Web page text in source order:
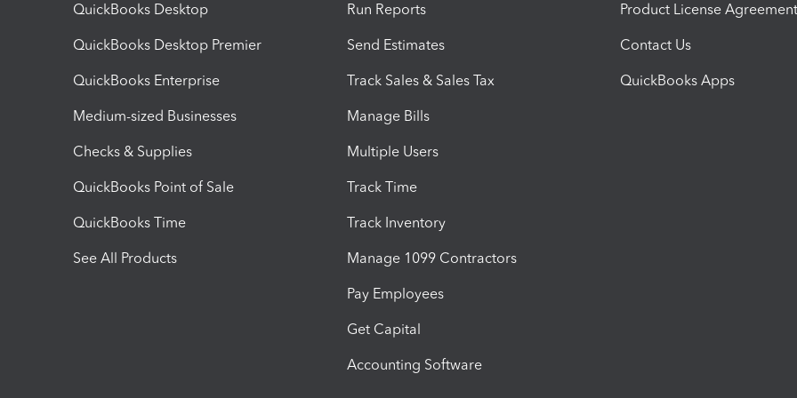
QuickBooks Desktop
QuickBooks Desktop Premier
QuickBooks Enterprise
Medium-sized Businesses
Checks & Supplies
QuickBooks Point of Sale
QuickBooks Time
See All Products
Run Reports
Send Estimates
Track Sales & Sales Tax
Manage Bills
Multiple Users
Track Time
Track Inventory
Manage 1099 Contractors
Pay Employees
Get Capital
Accounting Software
Product License Agreement
Contact Us
QuickBooks Apps